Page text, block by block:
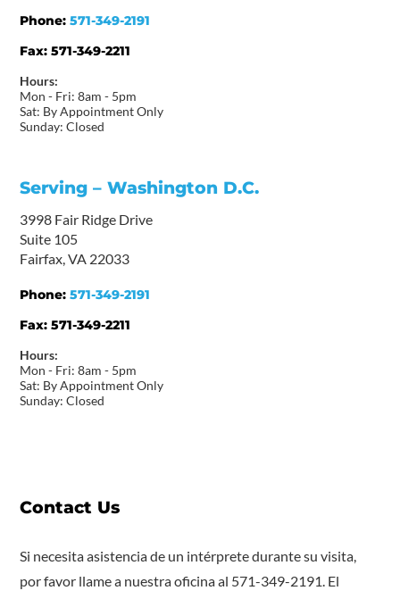
Phone:571-349-2191
Fax:571-349-2211
Hours:
Mon - Fri: 8am - 5pm
Sat: By Appointment Only
Sunday: Closed
Serving – Washington D.C.
3998 Fair Ridge Drive
Suite 105
Fairfax, VA 22033
Phone:571-349-2191
Fax:571-349-2211
Hours:
Mon - Fri: 8am - 5pm
Sat: By Appointment Only
Sunday: Closed
Contact Us
Si necesita asistencia de un intérprete durante su visita,
por favor llame a nuestra oficina al 571-349-2191. El